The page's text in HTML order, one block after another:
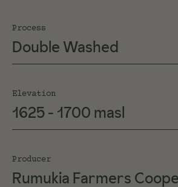
Process
Double Washed
Elevation
1625 - 1700 masl
Producer
Rumukia Farmers